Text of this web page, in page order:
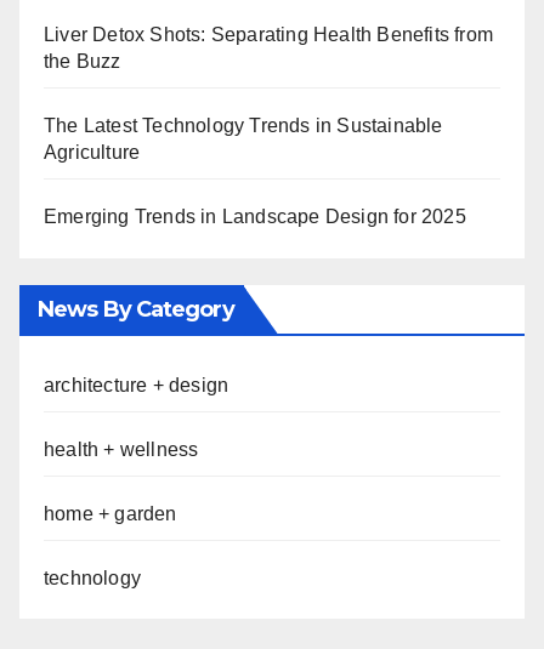
Liver Detox Shots: Separating Health Benefits from
the Buzz
The Latest Technology Trends in Sustainable
Agriculture
Emerging Trends in Landscape Design for 2025
News By Category
architecture + design
health + wellness
home + garden
technology